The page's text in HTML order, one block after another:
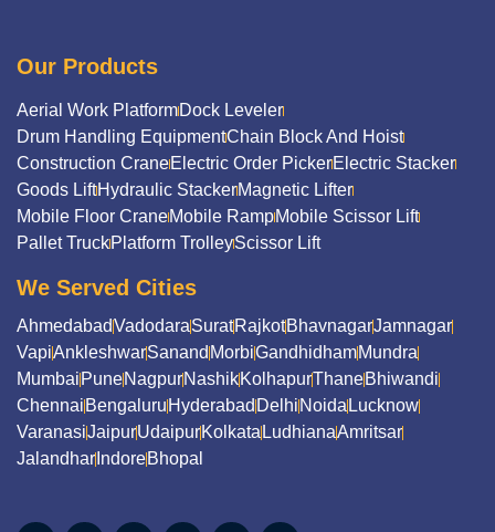
Our Products
Aerial Work PlatformDock Leveler
Drum Handling EquipmentChain Block And Hoist
Construction CraneElectric Order PickerElectric Stacker
Goods LiftHydraulic StackerMagnetic Lifter
Mobile Floor CraneMobile RampMobile Scissor Lift
Pallet TruckPlatform TrolleyScissor Lift
We Served Cities
AhmedabadVadodaraSuratRajkotBhavnagarJamnagar
VapiAnkleshwarSanand MorbiGandhidhamMundra
Mumbai PuneNagpurNashikKolhapurThaneBhiwandi
Chennai Bengaluru Hyderabad Delhi NoidaLucknow
VaranasiJaipurUdaipurKolkataLudhianaAmritsar
Jalandhar IndoreBhopal